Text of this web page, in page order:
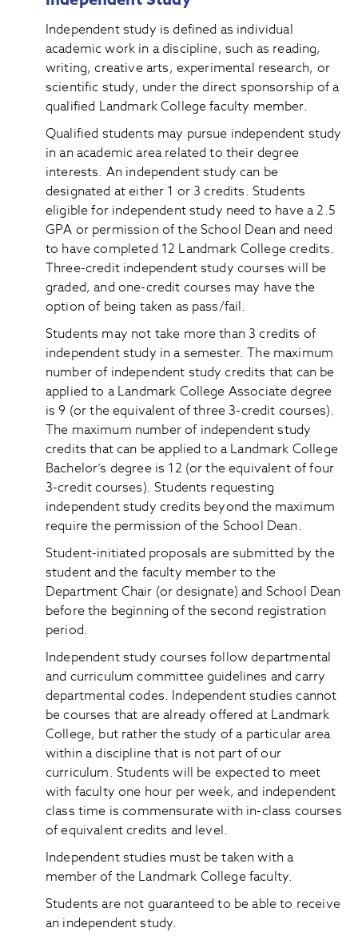
Independent study is defined as individual
academic work in a discipline, such as reading,
writing, creative arts, experimental research, or
scientific study, under the direct sponsorship of a
qualified Landmark College faculty member.
Qualified students may pursue independent study
in an academic area related to their degree
interests. An independent study can be
designated at either 1 or 3 credits. Students
eligible for independent study need to have a 2.5
GPA or permission of the School Dean and need
to have completed 12 Landmark College credits.
Three-credit independent study courses will be
graded, and one-credit courses may have the
option of being taken as pass/fail.
Students may not take more than 3 credits of
independent study in a semester. The maximum
number of independent study credits that can be
applied to a Landmark College Associate degree
is 9 (or the equivalent of three 3-credit courses).
The maximum number of independent study
credits that can be applied to a Landmark College
Bachelor’s degree is 12 (or the equivalent of four
3-credit courses). Students requesting
independent study credits beyond the maximum
require the permission of the School Dean.
Student-initiated proposals are submitted by the
student and the faculty member to the
Department Chair (or designate) and School Dean
before the beginning of the second registration
period.
Independent study courses follow departmental
and curriculum committee guidelines and carry
departmental codes. Independent studies cannot
be courses that are already offered at Landmark
College, but rather the study of a particular area
within a discipline that is not part of our
curriculum. Students will be expected to meet
with faculty one hour per week, and independent
class time is commensurate with in-class courses
of equivalent credits and level.
Independent studies must be taken with a
member of the Landmark College faculty.
Students are not guaranteed to be able to receive
an independent study.